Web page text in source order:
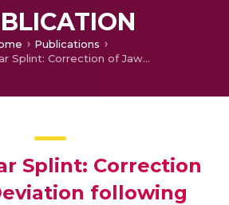
Publications
Mandibular Splint: Correction of Jaw Deviation following Hemimandibulectomy
Splint: Correction
following